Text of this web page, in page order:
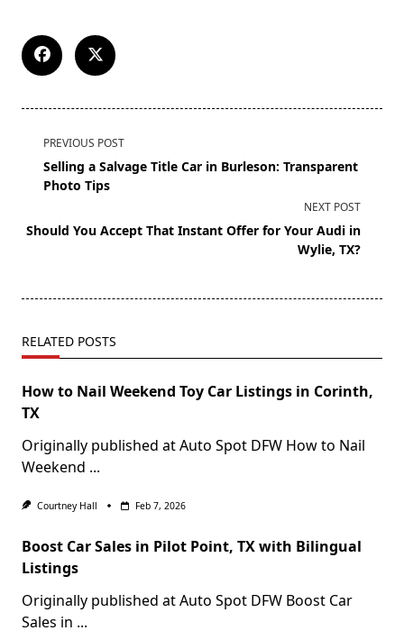
PREVIOUS POST
Selling a Salvage Title Car in Burleson: Transparent
Photo Tips
NEXT POST
Should You Accept That Instant Offer for Your Audi in
Wylie, TX?
RELATED POSTS
How to Nail Weekend Toy Car Listings in Corinth,
TX
Originally published at Auto Spot DFW How to Nail
Weekend ...
Courtney Hall Feb 7, 2026
Boost Car Sales in Pilot Point, TX with Bilingual
Listings
Originally published at Auto Spot DFW Boost Car
Sales in ...